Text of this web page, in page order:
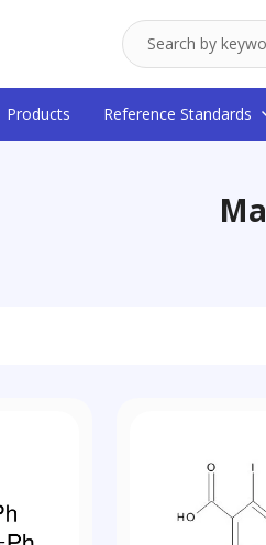
Products Reference Standards